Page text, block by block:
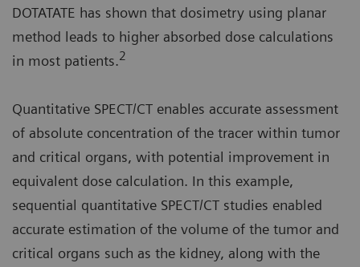
DOTATATE has shown that dosimetry using planar
method leads to higher absorbed dose calculations
in most patients.2
Quantitative SPECT/CT enables accurate assessment
of absolute concentration of the tracer within tumor
and critical organs, with potential improvement in
equivalent dose calculation. In this example,
sequential quantitative SPECT/CT studies enabled
accurate estimation of the volume of the tumor and
critical organs such as the kidney, along with the